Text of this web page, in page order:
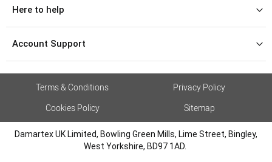
Here to help
Account Support
Terms & Conditions
Privacy Policy
Cookies Policy
Sitemap
Damartex UK Limited, Bowling Green Mills, Lime Street, Bingley,
West Yorkshire, BD97 1AD.